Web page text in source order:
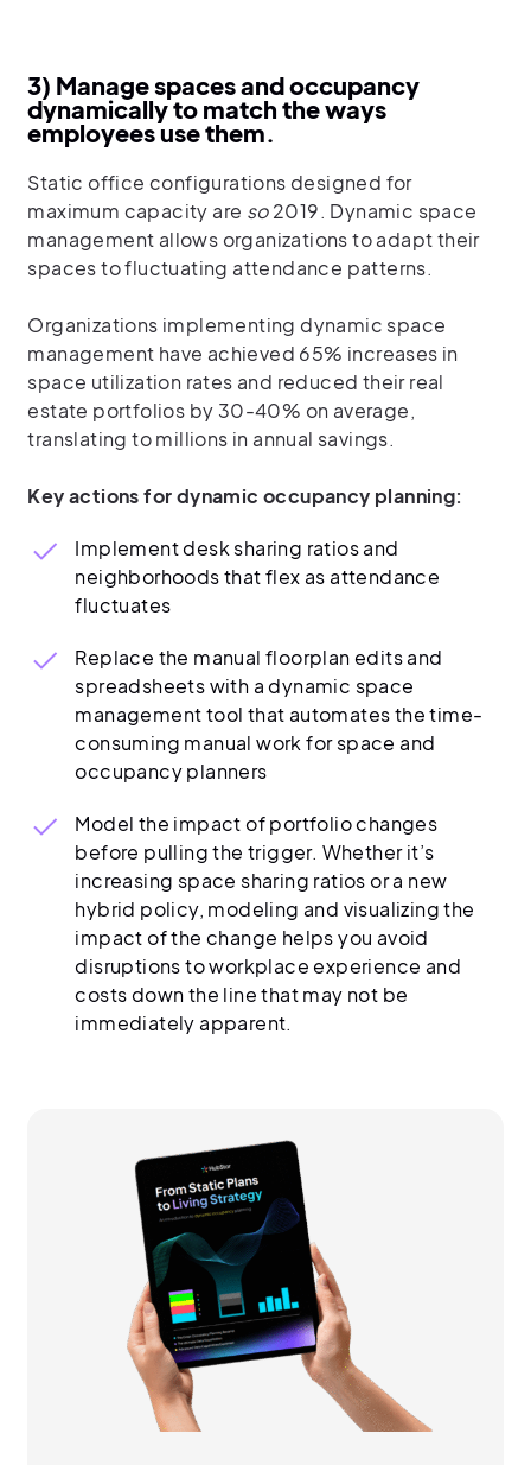
3) Manage spaces and occupancy
dynamically to match the ways
employees use them.
Static office configurations designed for
maximum capacity are so2019. Dynamic space
management allows organizations to adapt their
spaces to fluctuating attendance patterns.
Organizations implementing dynamic space
management have achieved 65% increases in
space utilization rates and reduced their real
estate portfolios by 30-40% on average,
translating to millions in annual savings.
Key actions for dynamic occupancy planning:
Implement desk sharing ratios and
neighborhoods that flex as attendance
fluctuates
Replace the manual floorplan edits and
spreadsheets with a dynamic space
management tool that automates the time-
consuming manual work for space and
occupancy planners
Model the impact of portfolio changes
before pulling the trigger. Whether it’s
increasing space sharing ratios or a new
hybrid policy, modeling and visualizing the
impact of the change helps you avoid
disruptions to workplace experience and
costs down the line that may not be
immediately apparent.